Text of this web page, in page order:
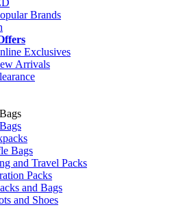
Brands
Exclusives
Arrivals
Bags
and Travel Packs
Packs
and Bags
and Shoes